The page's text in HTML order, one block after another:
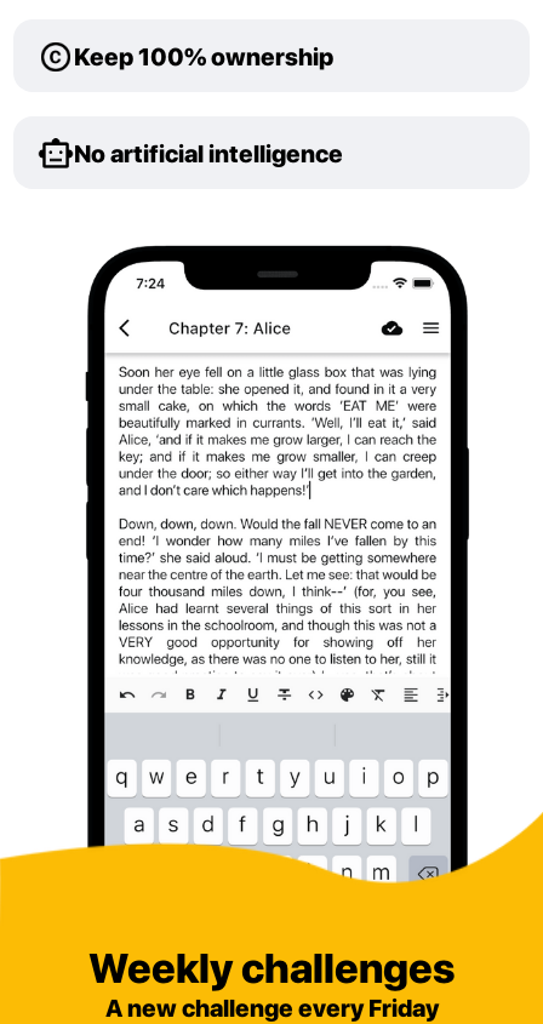
Keep 100% ownership
No artificial intelligence
Weekly challenges
A new challenge every Friday